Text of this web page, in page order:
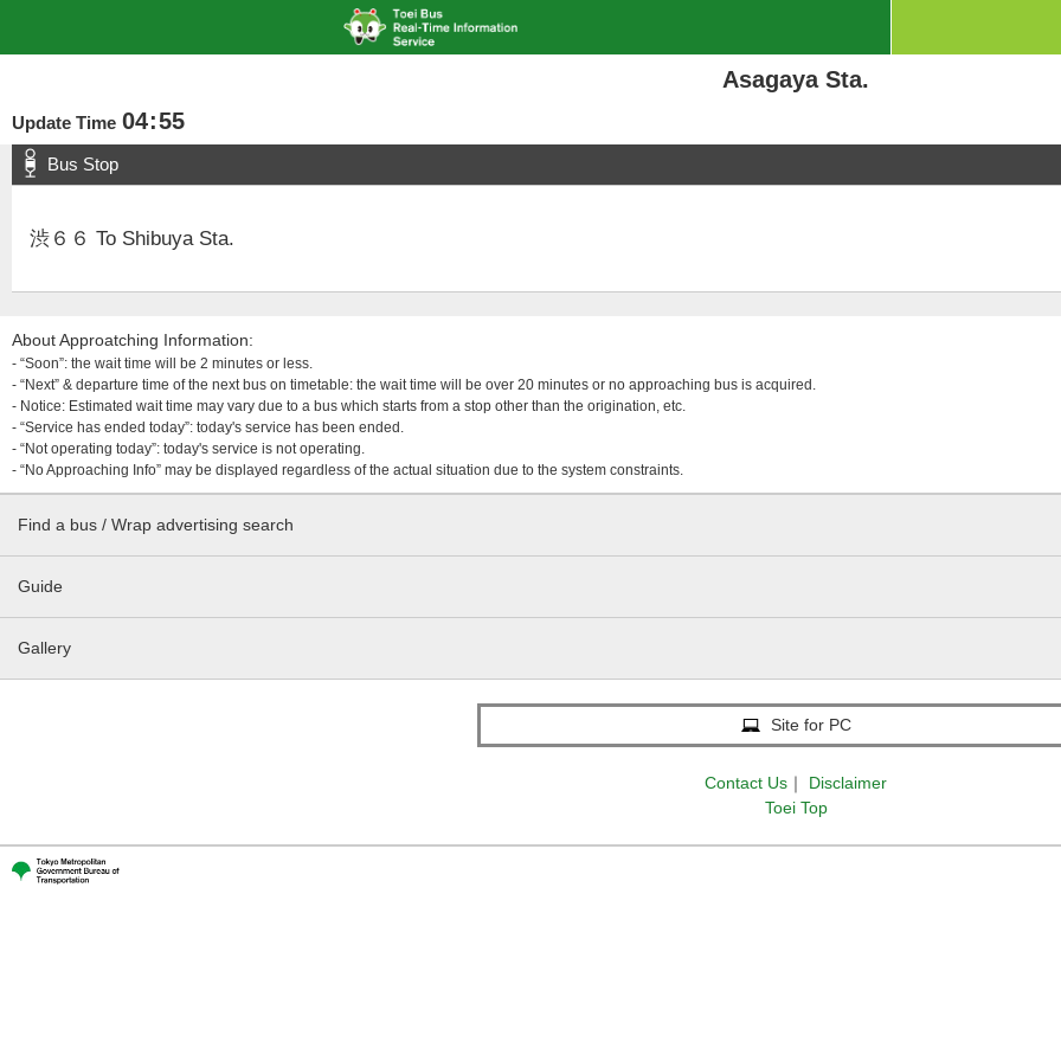
Asagaya Sta.
Update Time 04:55
Bus Stop
渋６６ To Shibuya Sta.
About Approatching Information:
- “Soon”: the wait time will be 2 minutes or less.
- “Next” & departure time of the next bus on timetable: the wait time will be over 20 minutes or no approaching bus is acquired.
- Notice: Estimated wait time may vary due to a bus which starts from a stop other than the origination, etc.
- “Service has ended today”: today's service has been ended.
- “Not operating today”: today's service is not operating.
- “No Approaching Info” may be displayed regardless of the actual situation due to the system constraints.
Find a bus / Wrap advertising search
Guide
Gallery
Site for PC
Contact Us ｜
Disclaimer
Toei Top